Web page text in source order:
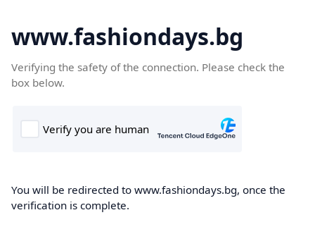
www.fashiondays.bg
Verifying the safety of the connection. Please check the
box below.
You will be redirected to www.fashiondays.bg, once the
verification is complete.